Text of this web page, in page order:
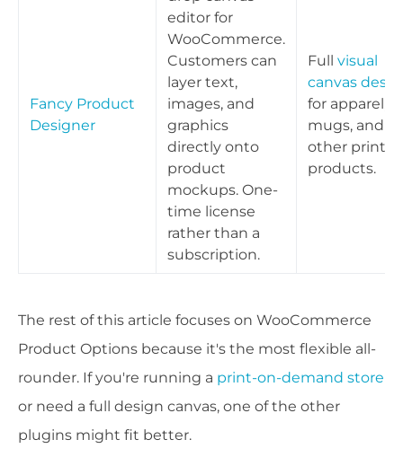
Fancy Product
Designer
editor for
WooCommerce.
Customers can
layer text,
images, and
graphics
directly onto
product
mockups. One-
time license
rather than a
subscription.
Full visual
canvas
for apparel,
mugs, and
other print
products.
The rest of this article focuses on WooCommerce
Product Options because it's the most flexible all-
rounder. If you're running a print-on-demand store
or need a full design canvas, one of the other
plugins might fit better.